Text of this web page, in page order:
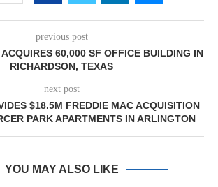
previous post
60,000 SF OFFICE BUILDING IN
RICHARDSON, TEXAS
next post
$18.5M FREDDIE MAC ACQUISITION
PARK APARTMENTS IN ARLINGTON
YOU MAY ALSO LIKE